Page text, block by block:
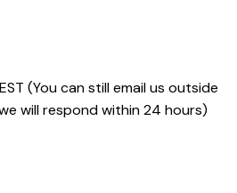
(You can still email us outside
will respond within 24 hours)